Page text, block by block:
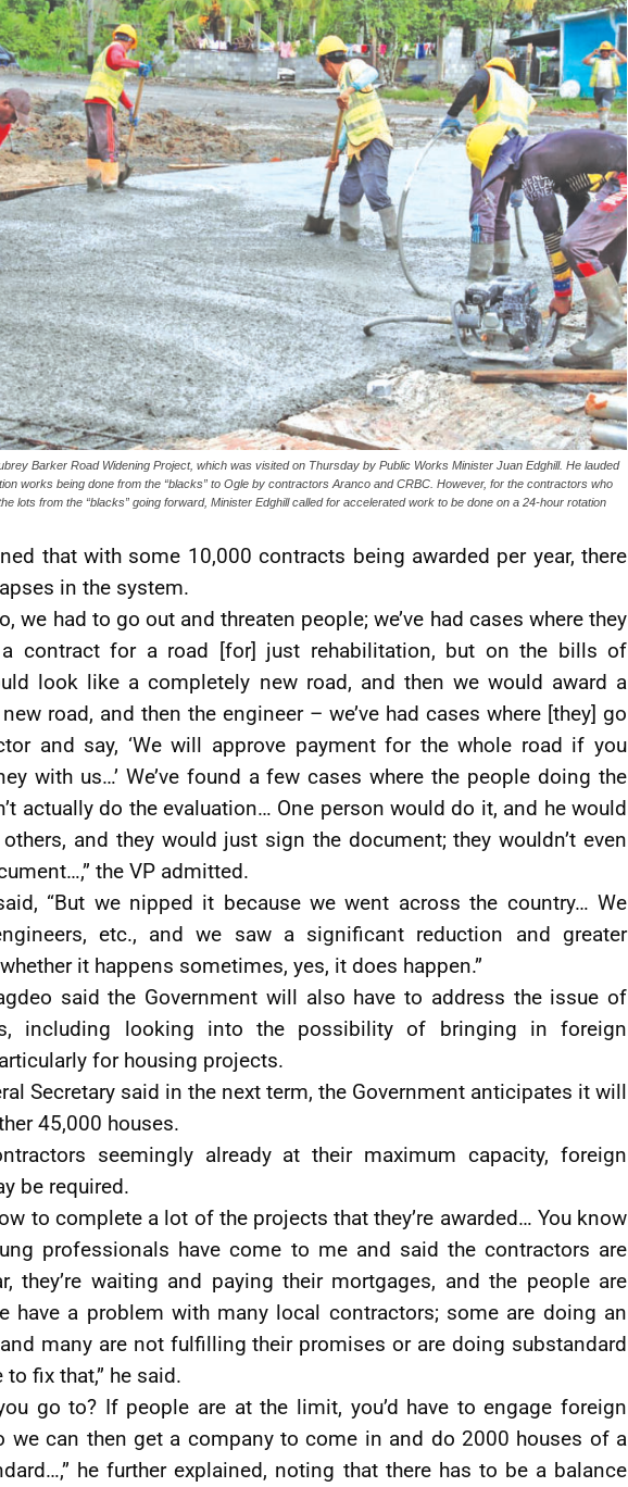
Barker Road Widening Project, which was visited on Thursday by Public Works Minister Juan Edghill. He lauded
works being done from the “blacks” to Ogle by contractors Aranco and CRBC. However, for the contractors who
lots from the “blacks” going forward, Minister Edghill called for accelerated work to be done on a 24-hour rotation
that with some 10,000 contracts being awarded per year, there
in the system.
we had to go out and threaten people; we’ve had cases where they
contract for a road [for] just rehabilitation, but on the bills of
look like a completely new road, and then we would award a
road, and then the engineer – we’ve had cases where [they] go
and say, ‘We will approve payment for the whole road if you
with us…’ We’ve found a few cases where the people doing the
actually do the evaluation… One person would do it, and he would
and they would just sign the document; they wouldn’t even
the VP admitted.
“But we nipped it because we went across the country… We
etc., and we saw a significant reduction and greater
it happens sometimes, yes, it does happen.”
said the Government will also have to address the issue of
including looking into the possibility of bringing in foreign
for housing projects.
Secretary said in the next term, the Government anticipates it will
45,000 houses.
seemingly already at their maximum capacity, foreign
be required.
to complete a lot of the projects that they’re awarded… You know
professionals have come to me and said the contractors are
they’re waiting and paying their mortgages, and the people are
have a problem with many local contractors; some are doing an
many are not fulfilling their promises or are doing substandard
to fix that,” he said.
go to? If people are at the limit, you’d have to engage foreign
we can then get a company to come in and do 2000 houses of a
he further explained, noting that there has to be a balance